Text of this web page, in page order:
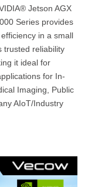
Jetson AGX
Series provides
in a small
trusted reliability
it ideal for
for In-
Imaging, Public
AIoT/Industry